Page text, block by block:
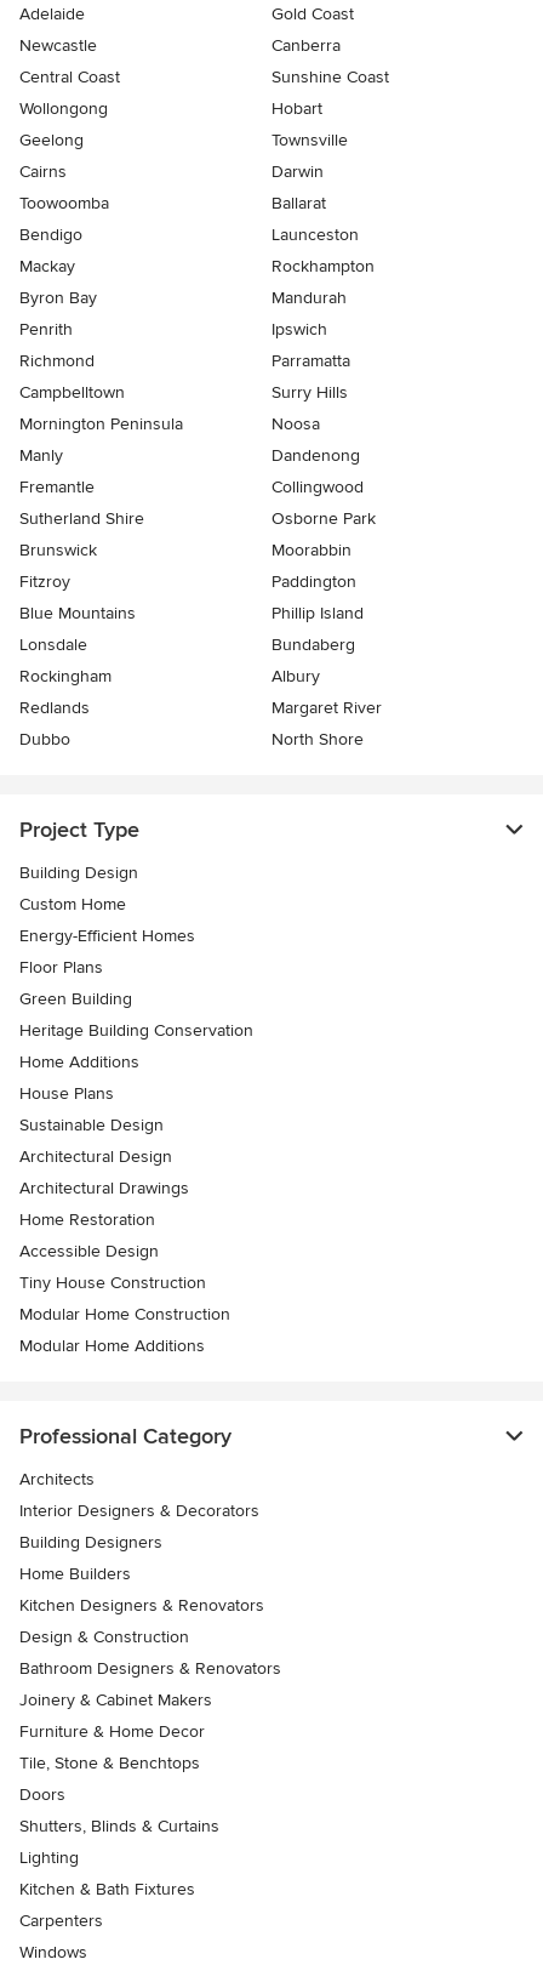
Adelaide
Gold Coast
Newcastle
Canberra
Central Coast
Sunshine Coast
Wollongong
Hobart
Geelong
Townsville
Cairns
Darwin
Toowoomba
Ballarat
Bendigo
Launceston
Mackay
Rockhampton
Byron Bay
Mandurah
Penrith
Ipswich
Richmond
Parramatta
Campbelltown
Surry Hills
Mornington Peninsula
Noosa
Manly
Dandenong
Fremantle
Collingwood
Sutherland Shire
Osborne Park
Brunswick
Moorabbin
Fitzroy
Paddington
Blue Mountains
Phillip Island
Lonsdale
Bundaberg
Rockingham
Albury
Redlands
Margaret River
Dubbo
North Shore
Project Type
Building Design
Custom Home
Energy-Efficient Homes
Floor Plans
Green Building
Heritage Building Conservation
Home Additions
House Plans
Sustainable Design
Architectural Design
Architectural Drawings
Home Restoration
Accessible Design
Tiny House Construction
Modular Home Construction
Modular Home Additions
Professional Category
Architects
Interior Designers & Decorators
Building Designers
Home Builders
Kitchen Designers & Renovators
Design & Construction
Bathroom Designers & Renovators
Joinery & Cabinet Makers
Furniture & Home Decor
Tile, Stone & Benchtops
Doors
Shutters, Blinds & Curtains
Lighting
Kitchen & Bath Fixtures
Carpenters
Windows